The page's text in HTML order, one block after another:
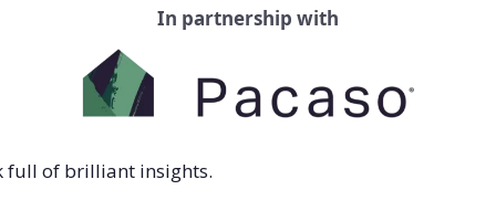
In partnership with
full of brilliant insights.